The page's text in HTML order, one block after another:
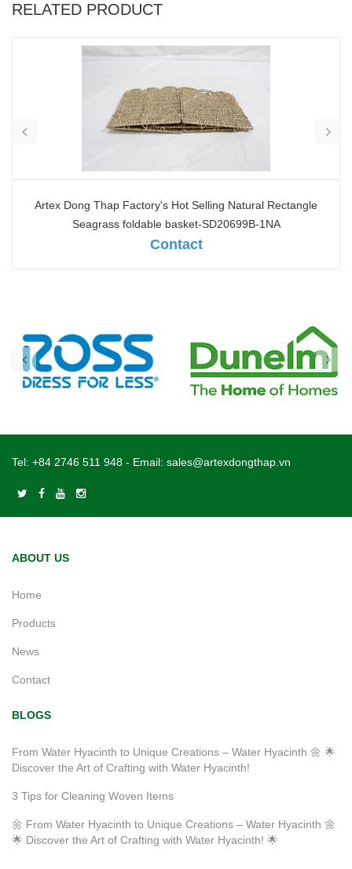
RELATED PRODUCT
Artex Dong Thap Factory's Hot Selling Natural Rectangle
Seagrass foldable basket-SD20699B-1NA
Contact
Tel: +84 2746 511 948 - Email: sales@artexdongthap.vn
ABOUT US
Home
Products
News
Contact
BLOGS
From Water Hyacinth to Unique Creations – Water Hyacinth 🌼 🌟
Discover the Art of Crafting with Water Hyacinth!
3 Tips for Cleaning Woven Items
🌼 From Water Hyacinth to Unique Creations – Water Hyacinth 🌼
🌟 Discover the Art of Crafting with Water Hyacinth! 🌟